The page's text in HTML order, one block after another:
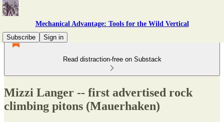
Mechanical Advantage: Tools for the Wild Vertical
Subscribe
Sign in
Read distraction-free on Substack
Mizzi Langer -- first advertised rock
climbing pitons (Mauerhaken)